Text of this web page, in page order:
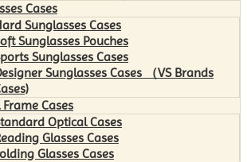
Cases
Sunglasses Cases
Sunglasses Pouches
Sunglasses Cases
Sunglasses Cases （VS Brands
Cases
Optical Cases
Glasses Cases
Glasses Cases